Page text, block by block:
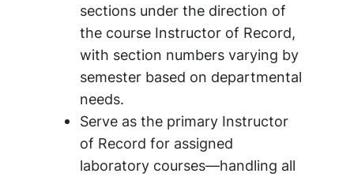
sections under the direction of
the course Instructor of Record,
with section numbers varying by
semester based on departmental
needs.
Serve as the primary Instructor
of Record for assigned
laboratory courses—handling all